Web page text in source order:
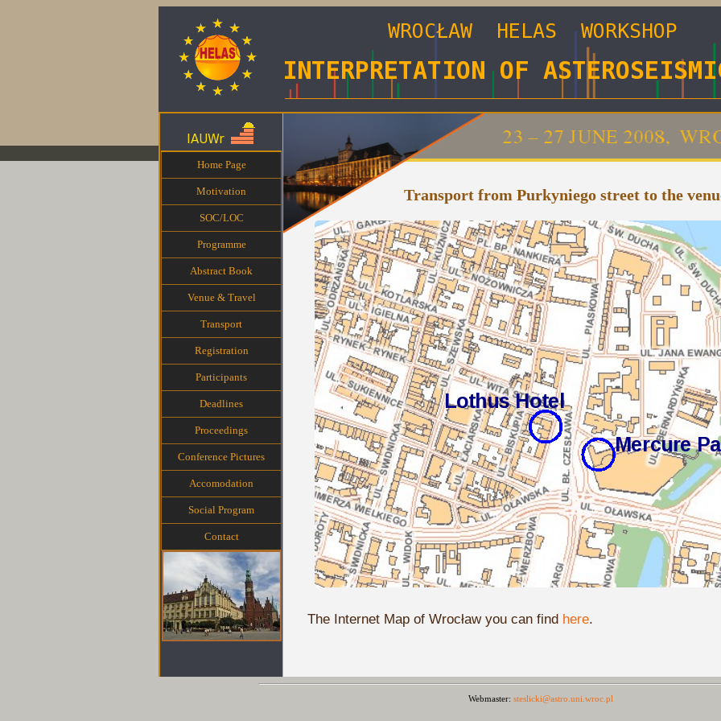
Home Page
Motivation
SOC/LOC
Programme
Abstract Book
Venue & Travel
Transport
Registration
Participants
Deadlines
Proceedings
Conference Pictures
Accomodation
Social Program
Contact
Transport from Purkyniego street to the
The Internet Map of Wrocław you can find here.
Webmaster: steslicki@astro.uni.wroc.pl